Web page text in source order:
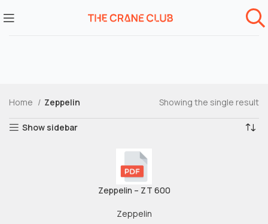
Home Zeppelin Showing the single result
Show sidebar
Zeppelin – ZT 600
Zeppelin